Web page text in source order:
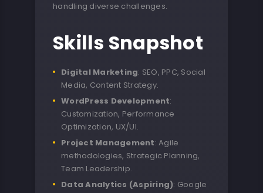
handling diverse challenges.
Skills Snapshot
Digital Marketing: SEO, PPC, Social
Media, Content Strategy.
WordPress Development:
Customization, Performance
Optimization, UX/UI.
Project Management: Agile
methodologies, Strategic Planning,
Team Leadership.
Data Analytics (Aspiring): Google